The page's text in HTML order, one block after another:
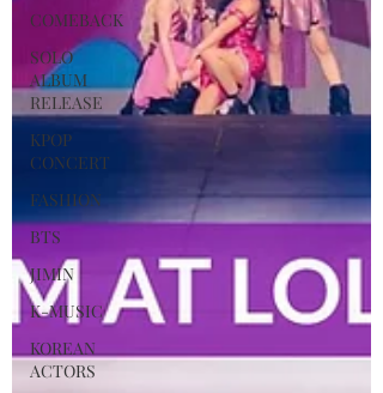
COMEBACK
SOLO
ALBUM
RELEASE
KPOP
CONCERT
FASHION
BTS
JIMIN
K-MUSIC
KOREAN
ACTORS